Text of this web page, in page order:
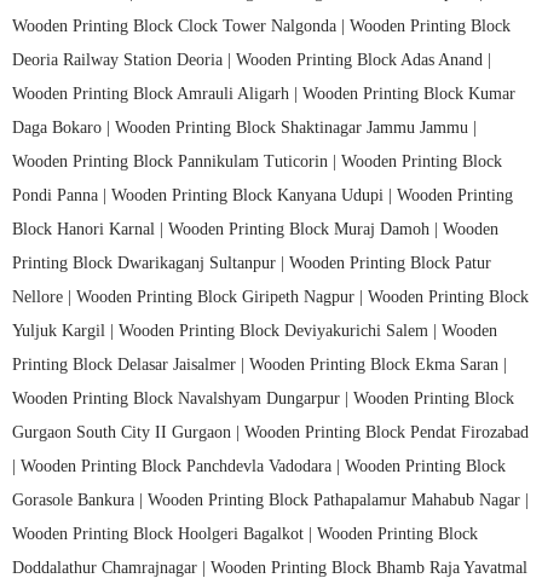
Wooden Printing Block Clock Tower Nalgonda | Wooden Printing Block
Deoria Railway Station Deoria | Wooden Printing Block Adas Anand |
Wooden Printing Block Amrauli Aligarh | Wooden Printing Block Kumar
Daga Bokaro | Wooden Printing Block Shaktinagar Jammu Jammu |
Wooden Printing Block Pannikulam Tuticorin | Wooden Printing Block
Pondi Panna | Wooden Printing Block Kanyana Udupi | Wooden Printing
Block Hanori Karnal | Wooden Printing Block Muraj Damoh | Wooden
Printing Block Dwarikaganj Sultanpur | Wooden Printing Block Patur
Nellore | Wooden Printing Block Giripeth Nagpur | Wooden Printing Block
Yuljuk Kargil | Wooden Printing Block Deviyakurichi Salem | Wooden
Printing Block Delasar Jaisalmer | Wooden Printing Block Ekma Saran |
Wooden Printing Block Navalshyam Dungarpur | Wooden Printing Block
Gurgaon South City II Gurgaon | Wooden Printing Block Pendat Firozabad
Wooden Printing Block Panchdevla Vadodara | Wooden Printing Block
Gorasole Bankura | Wooden Printing Block Pathapalamur Mahabub Nagar |
Wooden Printing Block Hoolgeri Bagalkot | Wooden Printing Block
Doddalathur Chamrajnagar | Wooden Printing Block Bhamb Raja Yavatmal